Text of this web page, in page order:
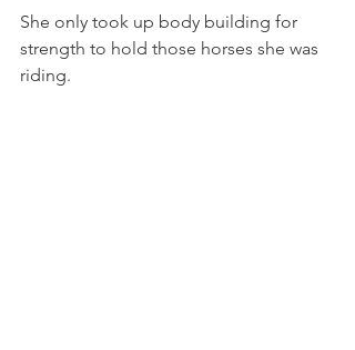
She only took up body building for
strength to hold those horses she was
riding.